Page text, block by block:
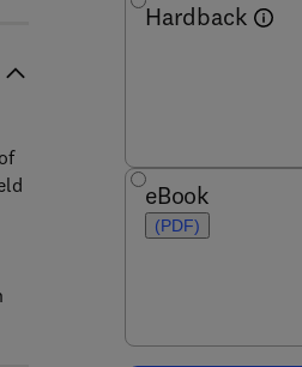
Hardback
eBook
(PDF)